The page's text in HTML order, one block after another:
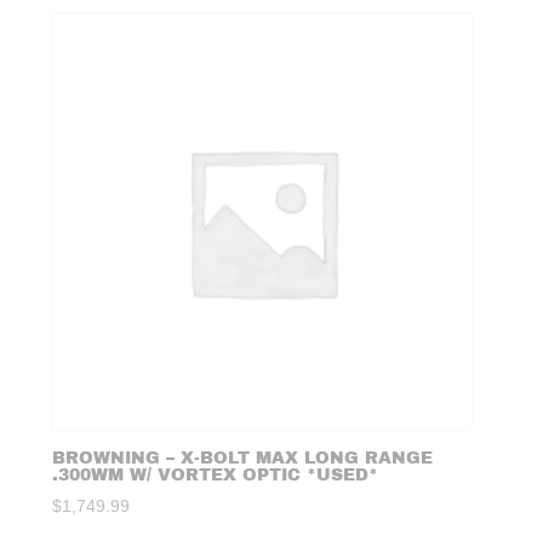
BROWNING – X-BOLT MAX LONG RANGE
.300WM W/ VORTEX OPTIC *USED*
$1,749.99